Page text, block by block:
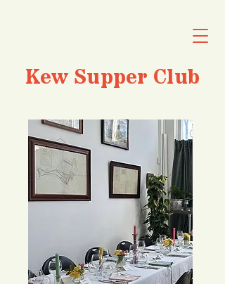
Kew Supper Club